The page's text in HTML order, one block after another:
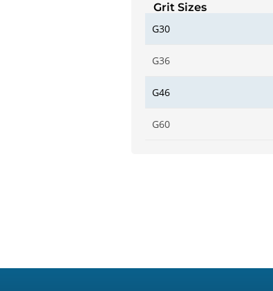
Grit Sizes
G30
G36
G46
G60